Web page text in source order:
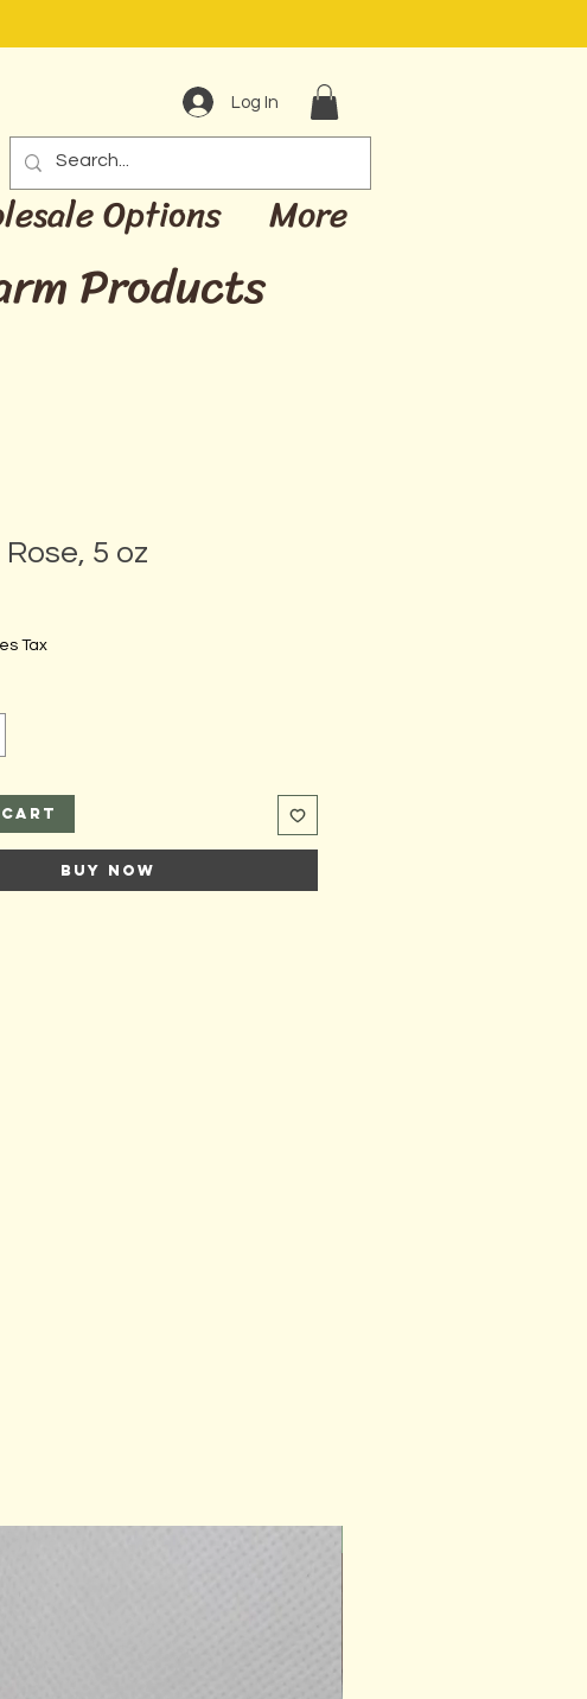
Log In
Options More
Products
5 oz
Tax
Buy Now